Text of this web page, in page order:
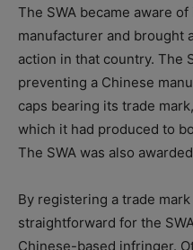
The SWA became aware
manufacturer and brought
action in that country. The
preventing a Chinese
caps bearing its trade
which it had produced to
The SWA was also
By registering a trade
straightforward for the
Chinese-based infringer.